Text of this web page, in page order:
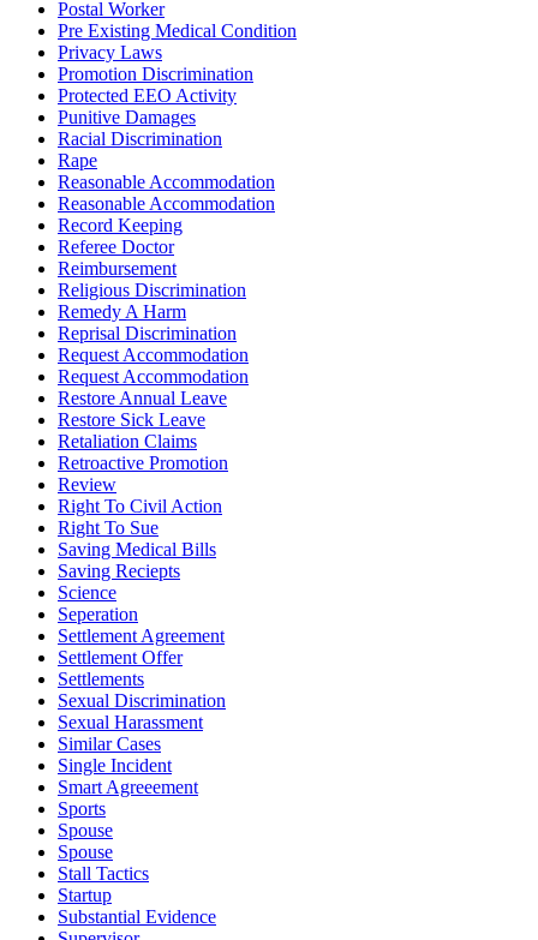
Postal Worker
Pre Existing Medical Condition
Privacy Laws
Promotion Discrimination
Protected EEO Activity
Punitive Damages
Racial Discrimination
Rape
Reasonable Accommodation
Reasonable Accommodation
Record Keeping
Referee Doctor
Reimbursement
Religious Discrimination
Remedy A Harm
Reprisal Discrimination
Request Accommodation
Request Accommodation
Restore Annual Leave
Restore Sick Leave
Retaliation Claims
Retroactive Promotion
Review
Right To Civil Action
Right To Sue
Saving Medical Bills
Saving Reciepts
Science
Seperation
Settlement Agreement
Settlement Offer
Settlements
Sexual Discrimination
Sexual Harassment
Similar Cases
Single Incident
Smart Agreeement
Sports
Spouse
Spouse
Stall Tactics
Startup
Substantial Evidence